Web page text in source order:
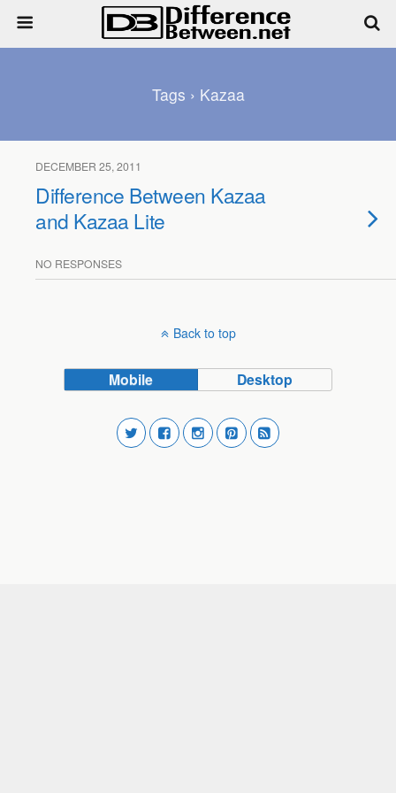
Tags › Kazaa
DECEMBER 25, 2011
Difference Between Kazaa
and Kazaa Lite
NO RESPONSES
Back to top
Mobile Desktop